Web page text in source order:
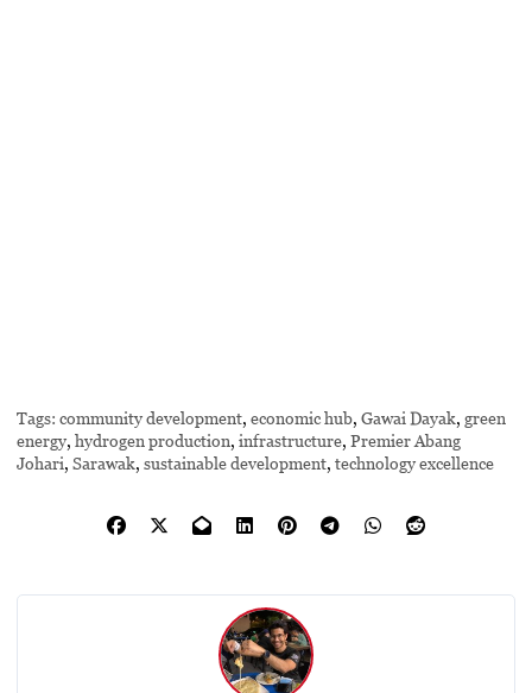
Tags: community development,economic hub,Gawai Dayak,green
energy,hydrogen production,infrastructure,Premier Abang
Johari,Sarawak,sustainable development,technology excellence